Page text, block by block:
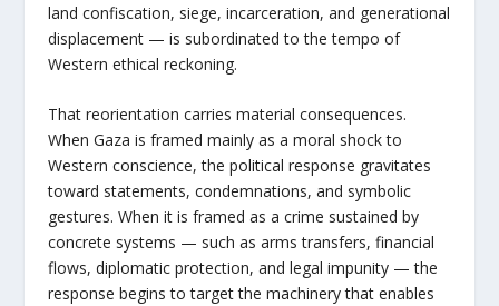
land confiscation, siege, incarceration, and generational
displacement — is subordinated to the tempo of
Western ethical reckoning.
That reorientation carries material consequences.
When Gaza is framed mainly as a moral shock to
Western conscience, the political response gravitates
toward statements, condemnations, and symbolic
gestures. When it is framed as a crime sustained by
concrete systems — such as arms transfers, financial
flows, diplomatic protection, and legal impunity — the
response begins to target the machinery that enables